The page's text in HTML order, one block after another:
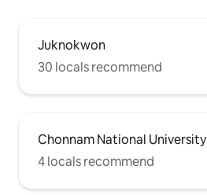
Juknokwon
30 locals recommend
Chonnam National University
4 locals recommend